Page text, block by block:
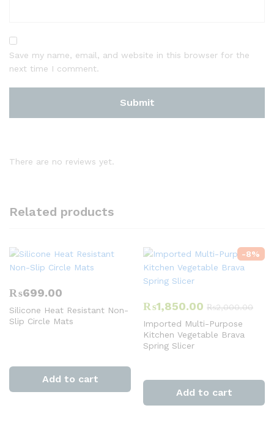
Save my name, email, and website in this browser for the
next time I comment.
There are no reviews yet.
Related products
₨699.00
Silicone Heat Resistant Non-
Slip Circle Mats
Add to cart
-8%
₨1,850.00 ₨2,000.00
Imported Multi-Purpose
Kitchen Vegetable Brava
Spring Slicer
Add to cart